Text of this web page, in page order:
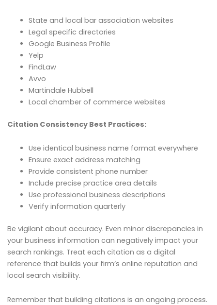
State and local bar association websites
Legal specific directories
Google Business Profile
Yelp
FindLaw
Avvo
Martindale Hubbell
Local chamber of commerce websites
Citation Consistency Best Practices:
Use identical business name format everywhere
Ensure exact address matching
Provide consistent phone number
Include precise practice area details
Use professional business descriptions
Verify information quarterly
Be vigilant about accuracy. Even minor discrepancies in
your business information can negatively impact your
search rankings. Treat each citation as a digital
reference that builds your firm’s online reputation and
local search visibility.
Remember that building citations is an ongoing process.